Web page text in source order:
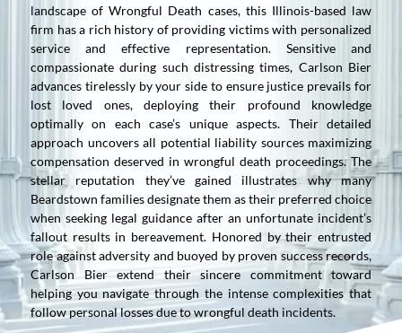
landscape of Wrongful Death cases, this Illinois-based law
firm has a rich history of providing victims with personalized
service and effective representation. Sensitive and
compassionate during such distressing times, Carlson Bier
advances tirelessly by your side to ensure justice prevails for
lost loved ones, deploying their profound knowledge
optimally on each case’s unique aspects. Their detailed
approach uncovers all potential liability sources maximizing
compensation deserved in wrongful death proceedings. The
stellar reputation they’ve gained illustrates why many
Beardstown families designate them as their preferred choice
when seeking legal guidance after an unfortunate incident’s
fallout results in bereavement. Honored by their entrusted
role against adversity and buoyed by proven success records,
Carlson Bier extend their sincere commitment toward
helping you navigate through the intense complexities that
follow personal losses due to wrongful death incidents.